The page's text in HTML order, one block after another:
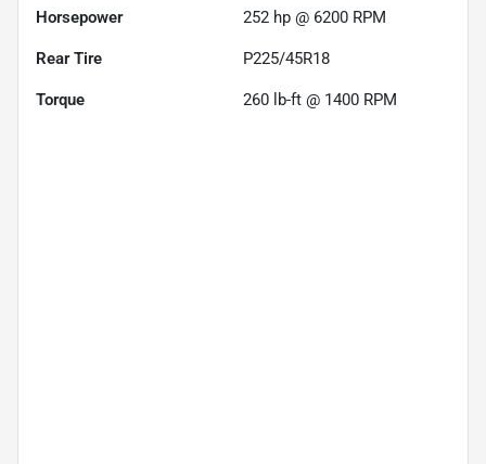
Horsepower 252 hp @ 6200 RPM
Rear Tire P225/45R18
Torque 260 lb-ft @ 1400 RPM